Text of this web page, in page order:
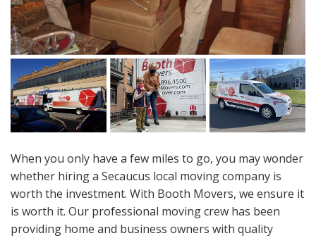
When you only have a few miles to go, you may wonder
whether hiring a Secaucus local moving company is
worth the investment. With Booth Movers, we ensure it
is worth it. Our professional moving crew has been
providing home and business owners with quality